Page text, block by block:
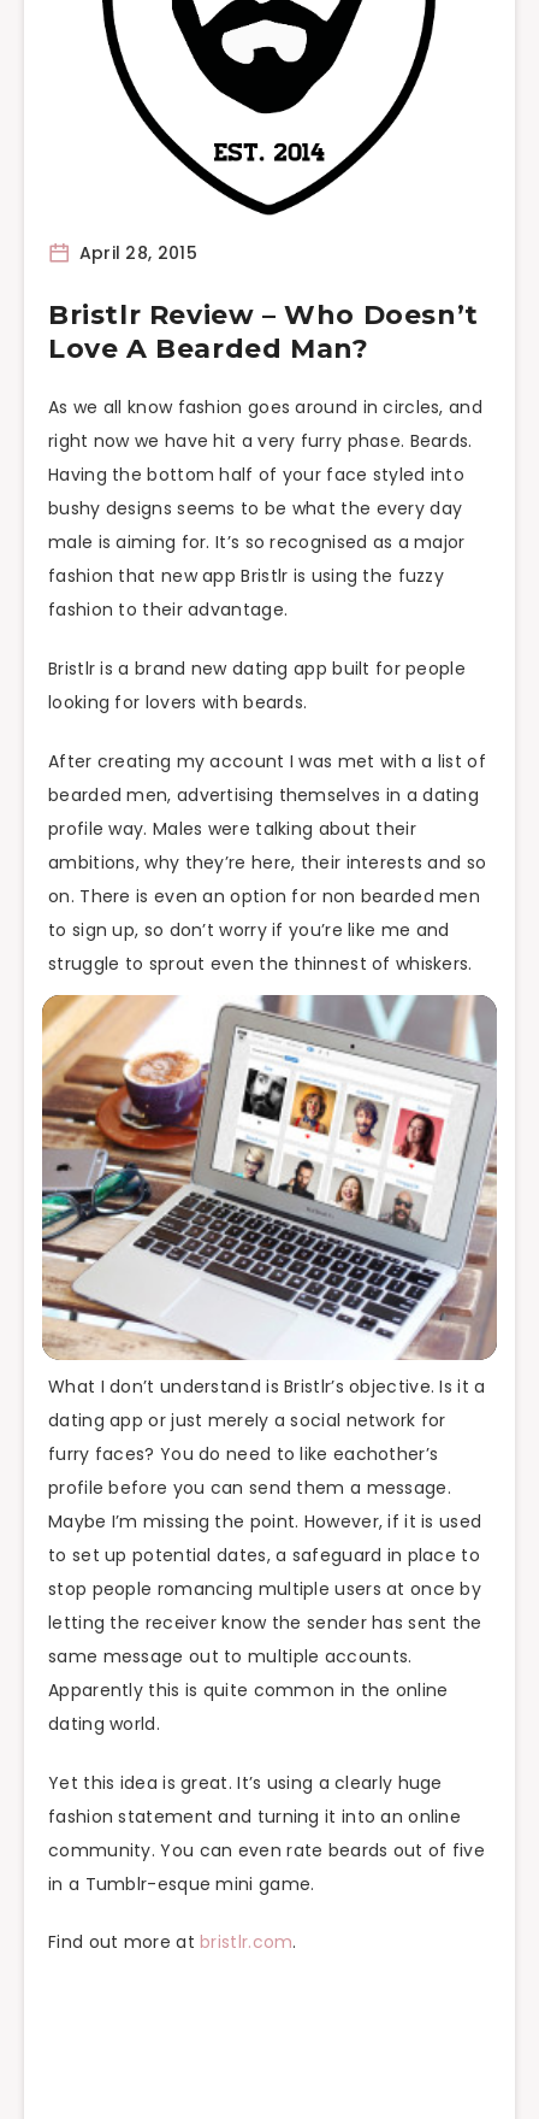
April 28, 2015
Bristlr Review – Who Doesn’t
Love A Bearded Man?
As we all know fashion goes around in circles, and
right now we have hit a very furry phase. Beards.
Having the bottom half of your face styled into
bushy designs seems to be what the every day
male is aiming for. It’s so recognised as a major
fashion that new app Bristlr is using the fuzzy
fashion to their advantage.
Bristlr is a brand new dating app built for people
looking for lovers with beards.
After creating my account I was met with a list of
bearded men, advertising themselves in a dating
profile way. Males were talking about their
ambitions, why they’re here, their interests and so
on. There is even an option for non bearded men
to sign up, so don’t worry if you’re like me and
struggle to sprout even the thinnest of whiskers.
What I don’t understand is Bristlr’s objective. Is it a
dating app or just merely a social network for
furry faces? You do need to like eachother’s
profile before you can send them a message.
Maybe I’m missing the point. However, if it is used
to set up potential dates, a safeguard in place to
stop people romancing multiple users at once by
letting the receiver know the sender has sent the
same message out to multiple accounts.
Apparently this is quite common in the online
dating world.
Yet this idea is great. It’s using a clearly huge
fashion statement and turning it into an online
community. You can even rate beards out of five
in a Tumblr-esque mini game.
Find out more atbristlr.com.